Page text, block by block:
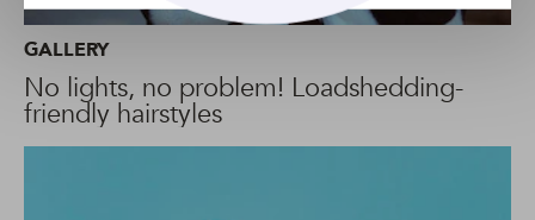
GALLERY
No lights, no problem! Loadshedding-
friendly hairstyles